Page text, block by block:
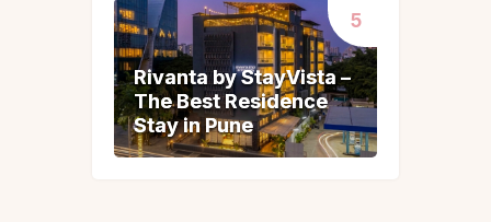
Rivanta by StayVista –
The Best Residence
Stay in Pune
Rivanta by StayVista –
The Best Residence
Stay in Pune